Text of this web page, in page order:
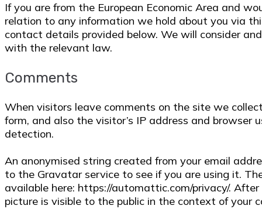
If you are from the European Economic Area and
relation to any information we hold about you via
contact details provided below. We will consider
with the relevant law.
Comments
When visitors leave comments on the site we
form, and also the visitor’s IP address and browser
detection.
An anonymised string created from your email
to the Gravatar service to see if you are using it.
available here: https://automattic.com/privacy/.
picture is visible to the public in the context of your